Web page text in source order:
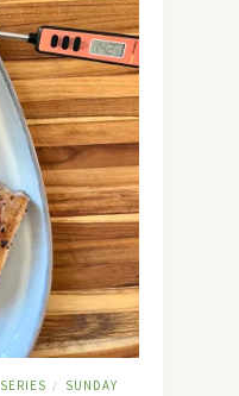
SERIES /
SUNDAY